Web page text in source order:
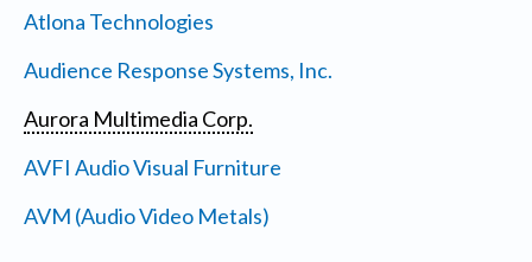
Atlona Technologies
Audience Response Systems, Inc.
Aurora Multimedia Corp.
AVFI Audio Visual Furniture
AVM (Audio Video Metals)